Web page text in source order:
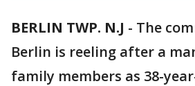
BERLIN TWP. N.J - The
Berlin is reeling after a
family members as 38-